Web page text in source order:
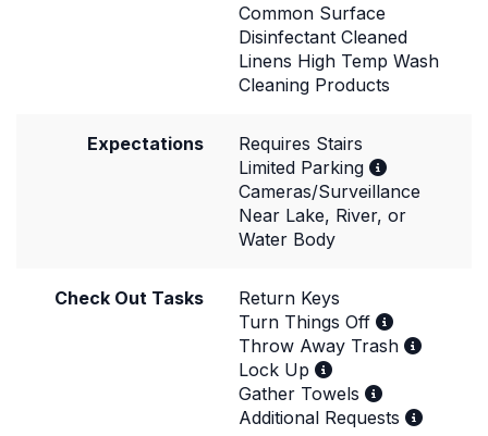
Common Surface
Disinfectant Cleaned
Linens High Temp Wash
Cleaning Products
Expectations
Requires Stairs
Limited Parking
Cameras/Surveillance
Near Lake, River, or
Water Body
Check Out Tasks
Return Keys
Turn Things Off
Throw Away Trash
Lock Up
Gather Towels
Additional Requests